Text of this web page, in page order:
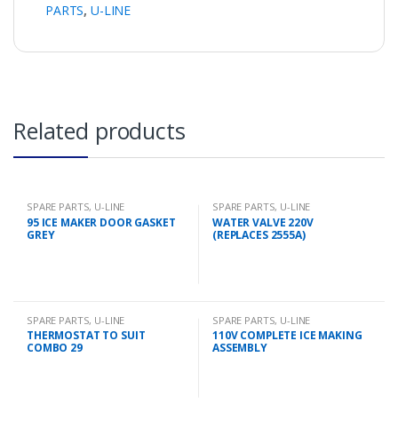
PARTS,U-LINE
Related products
SPARE PARTS, U-LINE
95 ICE MAKER DOOR GASKET
GREY
SPARE PARTS, U-LINE
WATER VALVE 220V
(REPLACES 2555A)
SPARE PARTS, U-LINE
THERMOSTAT TO SUIT
COMBO 29
SPARE PARTS, U-LINE
110V COMPLETE ICE MAKING
ASSEMBLY